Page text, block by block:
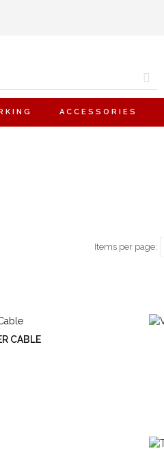
ACCESSORIES
Items per page:
CABLE